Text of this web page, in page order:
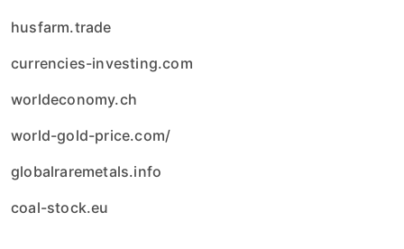
husfarm.trade
currencies-investing.com
worldeconomy.ch
world-gold-price.com/
globalraremetals.info
coal-stock.eu